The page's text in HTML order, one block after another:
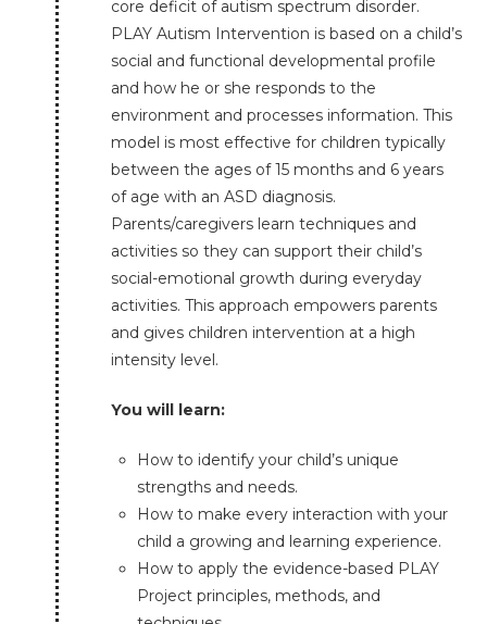
core deficit of autism spectrum disorder.
PLAY Autism Intervention is based on a child’s
social and functional developmental profile
and how he or she responds to the
environment and processes information. This
model is most effective for children typically
between the ages of 15 months and 6 years
of age with an ASD diagnosis.
Parents/caregivers learn techniques and
activities so they can support their child’s
social-emotional growth during everyday
activities. This approach empowers parents
and gives children intervention at a high
intensity level.
You will learn:
How to identify your child’s unique
strengths and needs.
How to make every interaction with your
child a growing and learning experience.
How to apply the evidence-based PLAY
Project principles, methods, and